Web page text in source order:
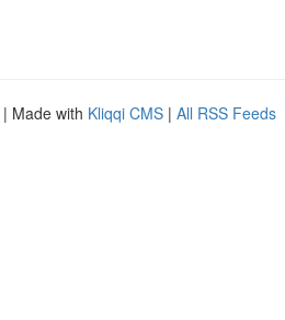
| Made with Kliqqi CMS | All RSS Feeds